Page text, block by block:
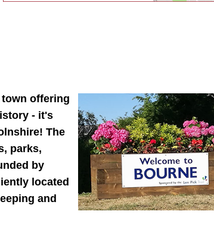
offering
- it's
The
parks,
by
located
and